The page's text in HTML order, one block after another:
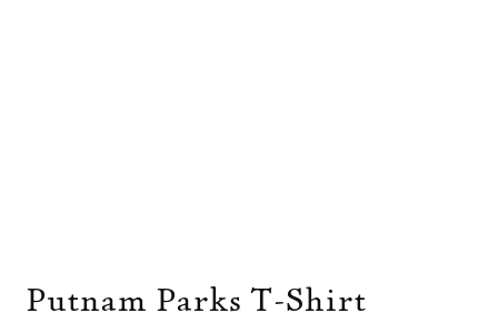
Putnam Parks T-Shirt